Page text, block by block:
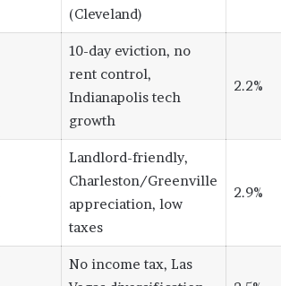
(Cleveland)
10-day eviction, no
rent control,
Indianapolis tech
growth
2.2%
Landlord-friendly,
Charleston/Greenville
appreciation, low
taxes
2.9%
No income tax, Las